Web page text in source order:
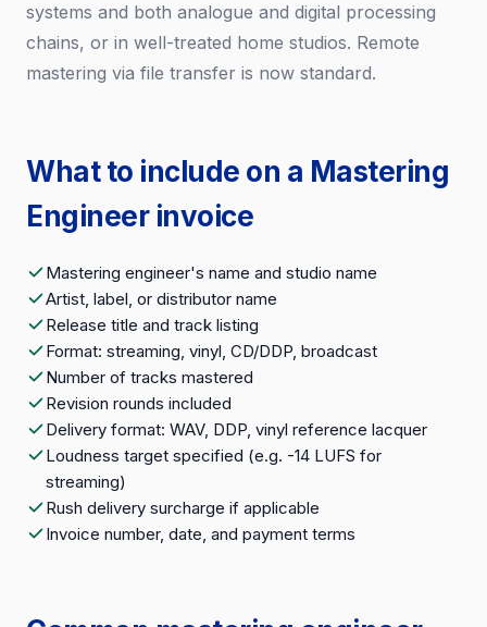
systems and both analogue and digital processing
chains, or in well-treated home studios. Remote
mastering via file transfer is now standard.
What to include on a Mastering
Engineer invoice
Mastering engineer's name and studio name
Artist, label, or distributor name
Release title and track listing
Format: streaming, vinyl, CD/DDP, broadcast
Number of tracks mastered
Revision rounds included
Delivery format: WAV, DDP, vinyl reference lacquer
Loudness target specified (e.g. -14 LUFS for
streaming)
Rush delivery surcharge if applicable
Invoice number, date, and payment terms